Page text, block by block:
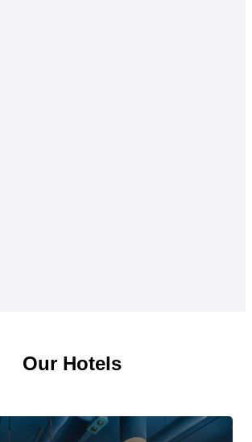
Our Hotels